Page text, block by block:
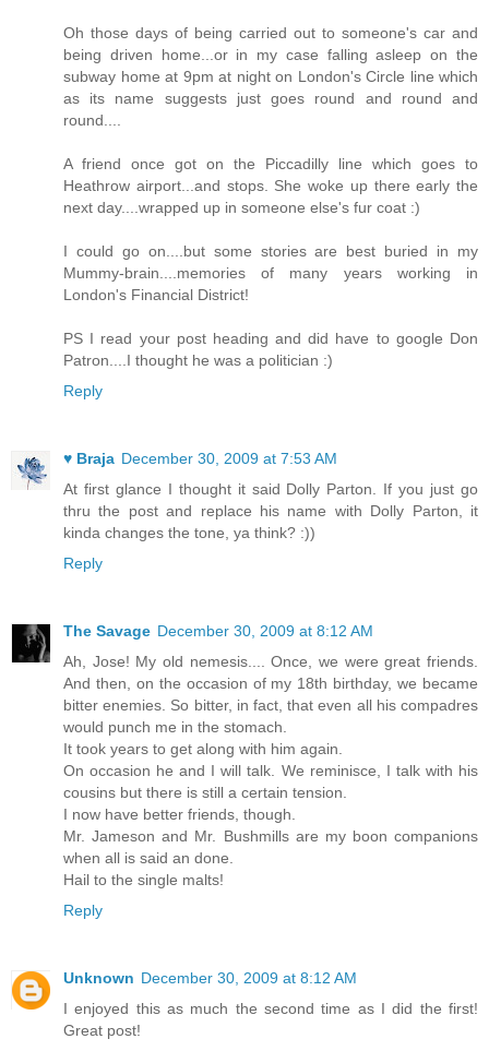
Oh those days of being carried out to someone's car and
being driven home...or in my case falling asleep on the
subway home at 9pm at night on London's Circle line which
as its name suggests just goes round and round and
round....
A friend once got on the Piccadilly line which goes to
Heathrow airport...and stops. She woke up there early the
next day....wrapped up in someone else's fur coat :)
I could go on....but some stories are best buried in my
Mummy-brain....memories of many years working in
London's Financial District!
PS I read your post heading and did have to google Don
Patron....I thought he was a politician :)
Reply
♥ Braja December 30, 2009 at 7:53 AM
At first glance I thought it said Dolly Parton. If you just go
thru the post and replace his name with Dolly Parton, it
kinda changes the tone, ya think? :))
Reply
The Savage December 30, 2009 at 8:12 AM
Ah, Jose! My old nemesis.... Once, we were great friends.
And then, on the occasion of my 18th birthday, we became
bitter enemies. So bitter, in fact, that even all his compadres
would punch me in the stomach.
It took years to get along with him again.
On occasion he and I will talk. We reminisce, I talk with his
cousins but there is still a certain tension.
I now have better friends, though.
Mr. Jameson and Mr. Bushmills are my boon companions
when all is said an done.
Hail to the single malts!
Reply
Unknown December 30, 2009 at 8:12 AM
I enjoyed this as much the second time as I did the first!
Great post!